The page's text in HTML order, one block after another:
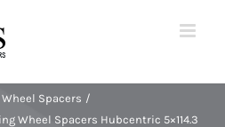
Wheel Spacers
Wheel Spacers Hubcentric 5×114.3